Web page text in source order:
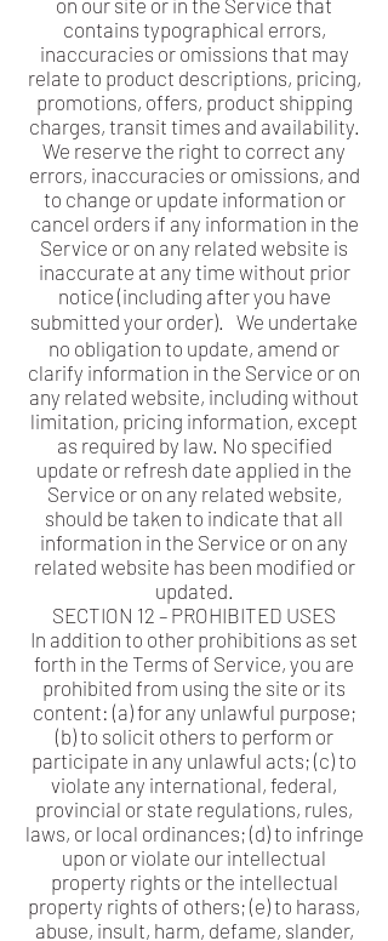
contains typographical errors,
inaccuracies or omissions that may
relate to product descriptions, pricing,
promotions, offers, product shipping
charges, transit times and availability.
We reserve the right to correct any
errors, inaccuracies or omissions, and
to change or update information or
cancel orders if any information in the
Service or on any related website is
inaccurate at any time without prior
notice (including after you have
submitted your order). We undertake
no obligation to update, amend or
clarify information in the Service or on
any related website, including without
limitation, pricing information, except
as required by law. No specified
update or refresh date applied in the
Service or on any related website,
should be taken to indicate that all
information in the Service or on any
related website has been modified or
updated.
SECTION 12 – PROHIBITED USES
In addition to other prohibitions as set
forth in the Terms of Service, you are
prohibited from using the site or its
content: (a) for any unlawful purpose;
(b) to solicit others to perform or
participate in any unlawful acts; (c) to
violate any international, federal,
provincial or state regulations, rules,
laws, or local ordinances; (d) to infringe
upon or violate our intellectual
property rights or the intellectual
property rights of others; (e) to harass,
abuse, insult, harm, defame, slander,